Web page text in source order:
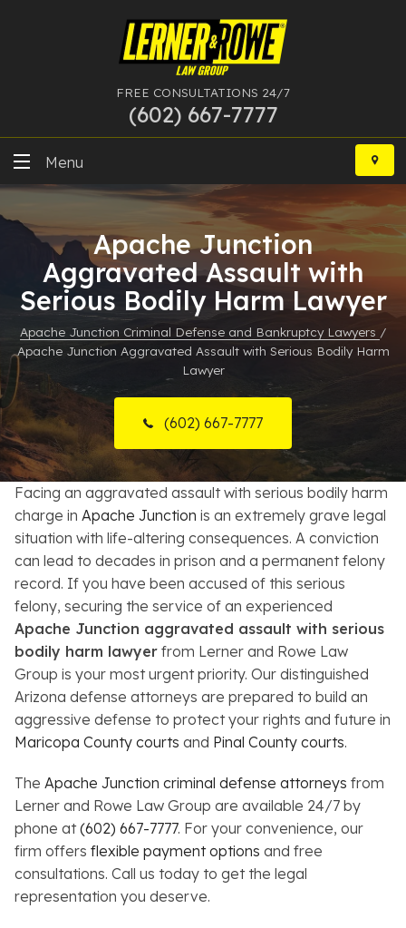
FREE CONSULTATIONS 24/7
(602) 667-7777
Skip
content
Menu
Felony
Bankruptcy
More Practice Areas
Case Results
Resources
About
Contact
Español
Search
Apache Junction
Aggravated Assault with
Serious Bodily Harm Lawyer
Apache Junction Criminal Defense and Bankruptcy Lawyers /
Apache Junction Aggravated Assault with Serious Bodily Harm
Lawyer
(602) 667-7777
Facing an aggravated assault with serious bodily harm
charge in Apache Junction is an extremely grave legal
situation with life-altering consequences. A conviction
can lead to decades in prison and a permanent felony
record. If you have been accused of this serious
felony, securing the service of an experienced
Apache Junction aggravated assault with serious
bodily harm lawyer from Lerner and Rowe Law
Group is your most urgent priority. Our distinguished
Arizona defense attorneys are prepared to build an
aggressive defense to protect your rights and future in
Maricopa County courts and Pinal County courts.
The Apache Junction criminal defense attorneys from
Lerner and Rowe Law Group are available 24/7 by
phone at(602) 667-7777. For your convenience, our
firm offers flexible payment options and free
consultations. Call us today to get the legal
representation you deserve.